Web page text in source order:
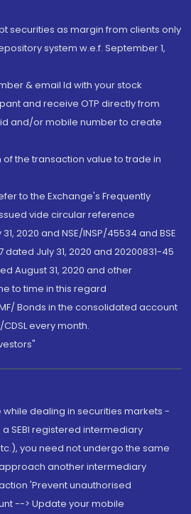
securities as margin from clients only
system w.e.f. September 1,
& email Id with your stock
and receive OTP directly from
and/or mobile number to create
of the transaction value to trade in
to the Exchange's Frequently
vide circular reference
2020 and NSE/INSP/45534 and BSE
dated July 31, 2020 and 20200831-45
August 31, 2020 and other
to time in this regard
Bonds in the consolidated account
every month.
while dealing in securities markets -
SEBI registered intermediary
you need not undergo the same
another intermediary
'Prevent unauthorised
--> Update your mobile